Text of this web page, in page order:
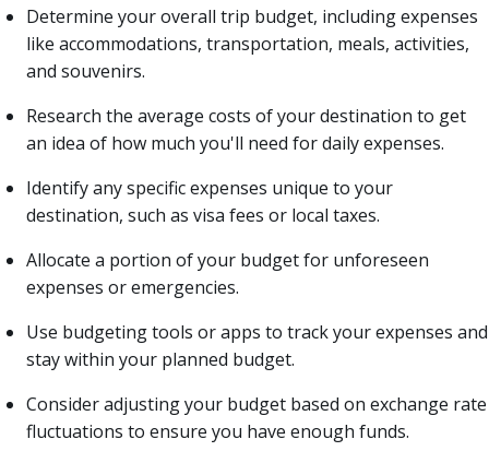
Determine your overall trip budget, including expenses
like accommodations, transportation, meals, activities,
and souvenirs.
Research the average costs of your destination to get
an idea of how much you'll need for daily expenses.
Identify any specific expenses unique to your
destination, such as visa fees or local taxes.
Allocate a portion of your budget for unforeseen
expenses or emergencies.
Use budgeting tools or apps to track your expenses and
stay within your planned budget.
Consider adjusting your budget based on exchange rate
fluctuations to ensure you have enough funds.